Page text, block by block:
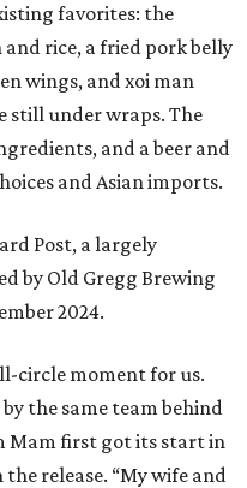
favorites: the
and rice, a fried pork belly
wings, and xoi man
still under wraps. The
and a beer and
and Asian imports.
Post, a largely
by Old Gregg Brewing
2024.
circle moment for us.
the same team behind
Mam first got its start in
release. “My wife and